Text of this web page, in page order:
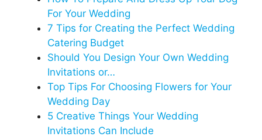
For Your Wedding
7 Tips for Creating the Perfect Wedding
Catering Budget
Should You Design Your Own Wedding
Invitations or…
Top Tips For Choosing Flowers for Your
Wedding Day
5 Creative Things Your Wedding
Invitations Can Include